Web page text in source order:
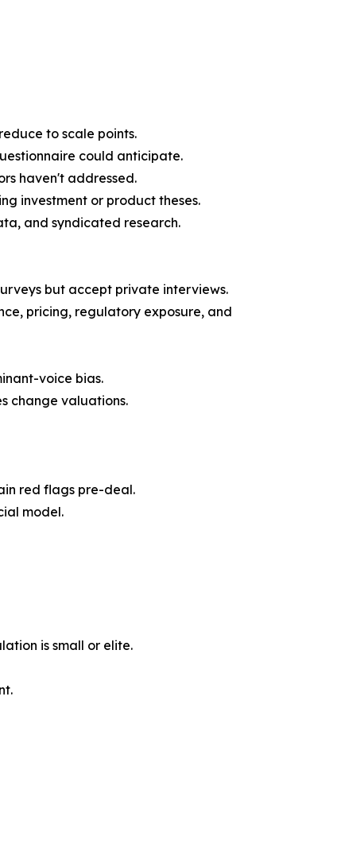
to scale points.
could anticipate.
haven't addressed.
investment or product theses.
and syndicated research.
but accept private interviews.
pricing, regulatory exposure, and
voice bias.
change valuations.
red flags pre-deal.
model.
is small or elite.